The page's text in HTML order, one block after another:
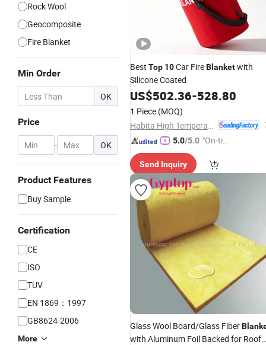
Rock Wool
Geocomposite
Fire Blanket
Min Order
OK
Price
- OK
Product Features
Buy Sample
Certification
CE
ISO
TUV
EN 1869：1997
GB8624-2006
More
Best Top 10Car FireBlanketwith
Silicone Coated
US$502.36-528.80
1 Piece (MOQ)
5.0/5.0 "On-tim
ry"
Send Inquiry
Glass Wool Board/Glass Fiber
with Aluminum Foil Backed for Roof